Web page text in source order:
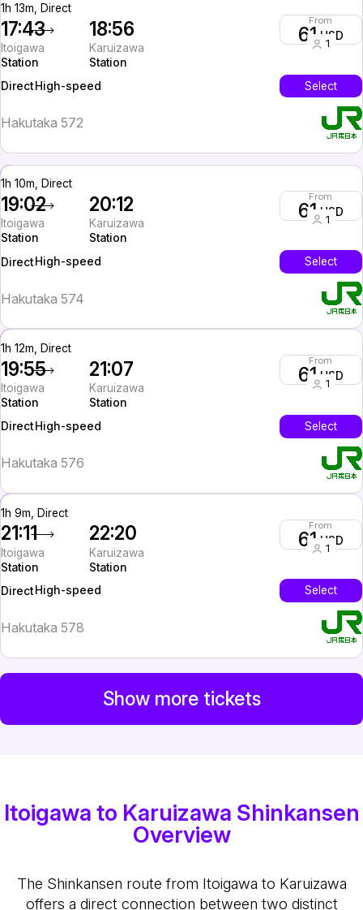
1h 13m, Direct
17:43
Itoigawa
Station
18:56
Karuizawa
Station
From
61USD
1
DirectHigh-speed Select
Hakutaka 572
1h 10m, Direct
19:02
Itoigawa
Station
20:12
Karuizawa
Station
From
61USD
1
Direct High-speed Select
Hakutaka 574
1h 12m, Direct
19:55
Itoigawa
Station
21:07
Karuizawa
Station
From
61USD
1
Direct High-speed Select
Hakutaka 576
1h 9m, Direct
21:11
Itoigawa
Station
22:20
Karuizawa
Station
From
61USD
1
Direct High-speed Select
Hakutaka 578
Show more tickets
Itoigawa to Karuizawa Shinkansen
Overview
The Shinkansen route from Itoigawa to Karuizawa
offers a direct connection between two distinct